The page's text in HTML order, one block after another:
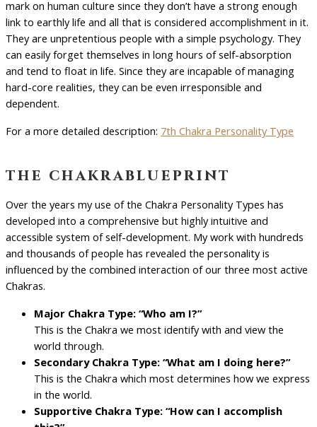
mark on human culture since they don’t have a strong enough
link to earthly life and all that is considered accomplishment in it.
They are unpretentious people with a simple psychology. They
can easily forget themselves in long hours of self-absorption
and tend to float in life. Since they are incapable of managing
hard-core realities, they can be even irresponsible and
dependent.
For a more detailed description: 7th Chakra Personality Type
the chakrablueprint
Over the years my use of the Chakra Personality Types has
developed into a comprehensive but highly intuitive and
accessible system of self-development. My work with hundreds
and thousands of people has revealed the personality is
influenced by the combined interaction of our three most active
Chakras.
Major Chakra Type: “Who am I?”
This is the Chakra we most identify with and view the
world through.
Secondary Chakra Type: “What am I doing here?”
This is the Chakra which most determines how we express
in the world.
Supportive Chakra Type: “How can I accomplish